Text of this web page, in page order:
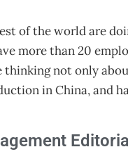
of the world are
more than 20
thinking not only
in China, and